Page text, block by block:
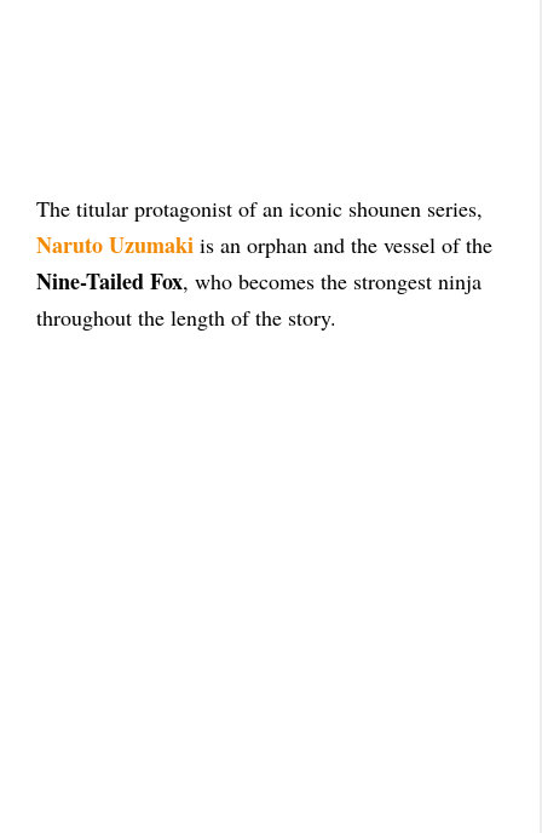
The titular protagonist of an iconic shounen series,
Naruto Uzumaki is an orphan and the vessel of the
Nine-Tailed Fox, who becomes the strongest ninja
throughout the length of the story.